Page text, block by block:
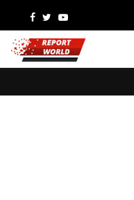
Facebook
TwitterYoutube